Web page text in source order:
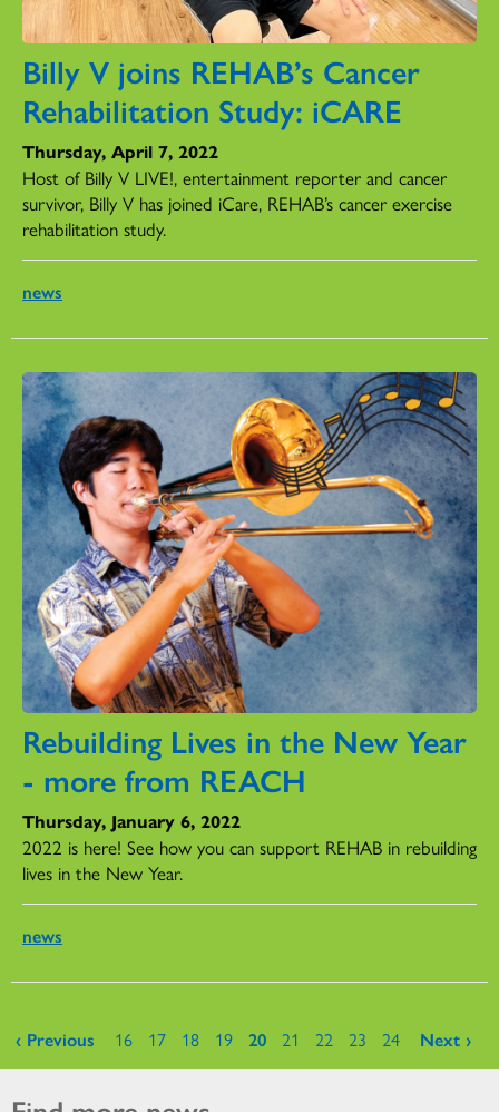
Billy V joins REHAB’s Cancer
Rehabilitation Study: iCARE
Thursday, April 7, 2022
Host of Billy V LIVE!, entertainment reporter and cancer
survivor, Billy V has joined iCare, REHAB’s cancer exercise
rehabilitation study.
news
Rebuilding Lives in the New Year
- more from REACH
Thursday, January 6, 2022
2022 is here! See how you can support REHAB in rebuilding
lives in the New Year.
news
Pages
‹ Previous 16 17 18 19 20 21 22 23 24 Next ›